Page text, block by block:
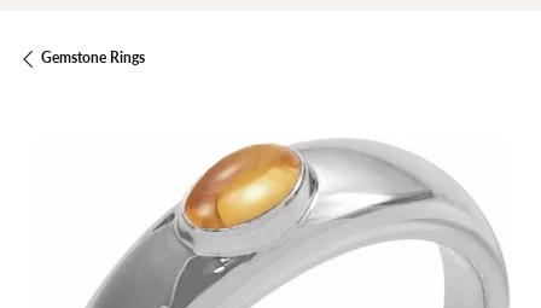
Gemstone Rings